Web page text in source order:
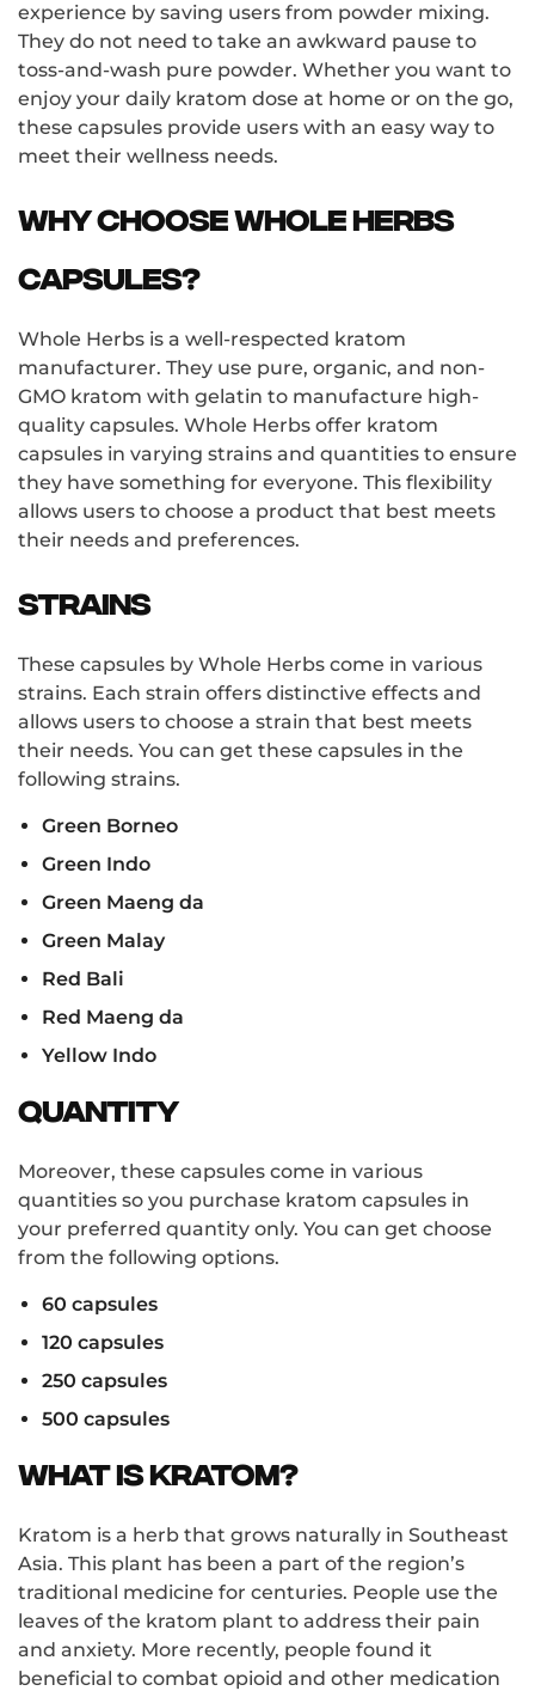
experience by saving users from powder mixing.
They do not need to take an awkward pause to
toss-and-wash pure powder. Whether you want to
enjoy your daily kratom dose at home or on the go,
these capsules provide users with an easy way to
meet their wellness needs.
Why choose Whole Herbs
capsules?
Whole Herbs is a well-respected kratom
manufacturer. They use pure, organic, and non-
GMO kratom with gelatin to manufacture high-
quality capsules. Whole Herbs offer kratom
capsules in varying strains and quantities to ensure
they have something for everyone. This flexibility
allows users to choose a product that best meets
their needs and preferences.
Strains
These capsules by Whole Herbs come in various
strains. Each strain offers distinctive effects and
allows users to choose a strain that best meets
their needs. You can get these capsules in the
following strains.
Green Borneo
Green Indo
Green Maeng da
Green Malay
Red Bali
Red Maeng da
Yellow Indo
Quantity
Moreover, these capsules come in various
quantities so you purchase kratom capsules in
your preferred quantity only. You can get choose
from the following options.
60 capsules
120 capsules
250 capsules
500 capsules
What is Kratom?
Kratom is a herb that grows naturally in Southeast
Asia. This plant has been a part of the region’s
traditional medicine for centuries. People use the
leaves of the kratom plant to address their pain
and anxiety. More recently, people found it
beneficial to combat opioid and other medication